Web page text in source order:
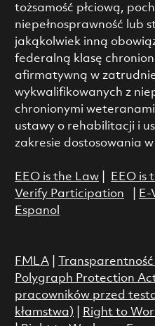
tożsamość płciową,
niepełnosprawność lub
jakąkolwiek inną
federalną klasę
afirmatywną w
wykwalifikowanych z
chronionymi
ustawy o rehabilitacji i
zakresie dostosowania
EEO is the Law| EEO is
Verify Participation
Espanol
FMLA|
Polygraph Protection
pracowników przed
kłamstwa)
Right to